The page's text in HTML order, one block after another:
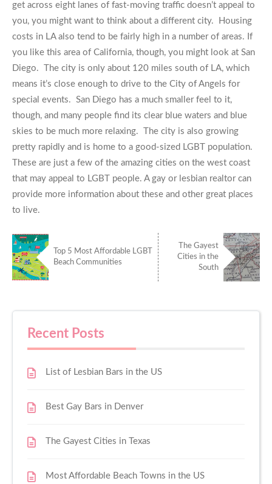
get across eight lanes of fast-moving traffic doesn’t appeal to
you, you might want to think about a different city. Housing
costs in LA also tend to be fairly high in a number of areas. If
you like this area of California, though, you might look at San
Diego. The city is only about 120 miles south of LA, which
means it’s close enough to drive to the City of Angels for
special events. San Diego has a much smaller feel to it,
though, and many people find its clear blue waters and blue
skies to be much more relaxing. The city is also growing
pretty rapidly and is home to a good-sized LGBT population.
These are just a few of the amazing cities on the west coast
that may appeal to LGBT people. A gay or lesbian realtor can
provide more information about these and other great places
to live.
Top 5 Most Affordable LGBT
Beach Communities
The Gayest
Cities in the
South
Recent Posts
List of Lesbian Bars in the US
Best Gay Bars in Denver
The Gayest Cities in Texas
Most Affordable Beach Towns in the US